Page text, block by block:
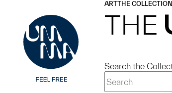
ARTTHE COLLECTION
THE
Search the